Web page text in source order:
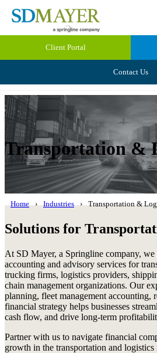
Client Portal
Contact Us
Transportation &
Home Industries Transportation &
Solutions for
At SD Mayer, a Springline company, we
accounting and advisory services for
trucking firms, logistics providers,
chain management organizations. Our
planning, fleet management accounting,
financial strategy helps businesses
cash flow, and drive long-term
Partner with us to navigate financial
growth in the transportation and logistics